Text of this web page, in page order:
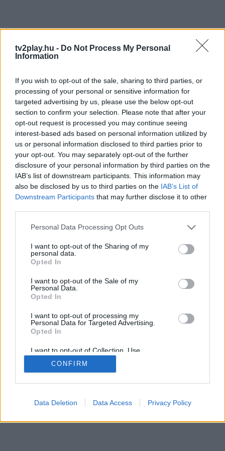
tv2play.hu - Do Not Process My Personal
Information
If you wish to opt-out of the sale, sharing to third parties, or
processing of your personal or sensitive information for
targeted advertising by us, please use the below opt-out
section to confirm your selection. Please note that after your
opt-out request is processed you may continue seeing
interest-based ads based on personal information utilized by
us or personal information disclosed to third parties prior to
your opt-out. You may separately opt-out of the further
disclosure of your personal information by third parties on the
IAB’s list of downstream participants. This information may
also be disclosed by us to third parties on the IAB’s List of
Downstream Participants that may further disclose it to other
Personal Data Processing Opt Outs
I want to opt-out of the Sharing of my
personal data.
Opted In
I want to opt-out of the Sale of my
Personal Data.
Opted In
I want to opt-out of processing my
Personal Data for Targeted Advertising.
Opted In
I want to opt-out of Collection, Use,
Retention, Sale, and/or Sharing of my
Personal Data that Is Unrelated with the
Purposes for which it was collected.
CONFIRM
Data Deletion Data Access Privacy Policy